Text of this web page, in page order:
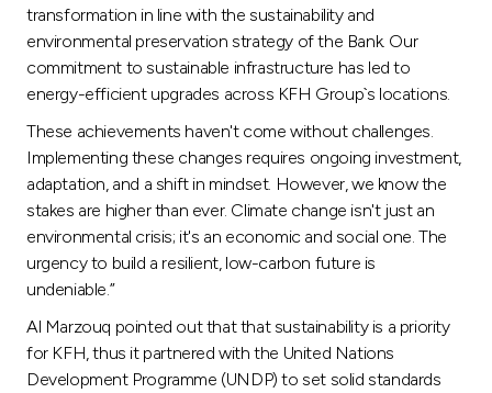
transformation in line with the sustainability and
environmental preservation strategy of the Bank. Our
commitment to sustainable infrastructure has led to
energy-efficient upgrades across KFH Group`s locations.
These achievements haven't come without challenges.
Implementing these changes requires ongoing investment,
adaptation, and a shift in mindset. However, we know the
stakes are higher than ever. Climate change isn't just an
environmental crisis; it's an economic and social one. The
urgency to build a resilient, low-carbon future is
undeniable.”
Al Marzouq pointed out that that sustainability is a priority
for KFH, thus it partnered with the United Nations
Development Programme (UNDP) to set solid standards